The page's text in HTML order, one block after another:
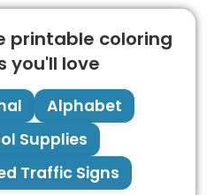
printable coloring
you'll love
Alphabet
Supplies
Traffic Signs